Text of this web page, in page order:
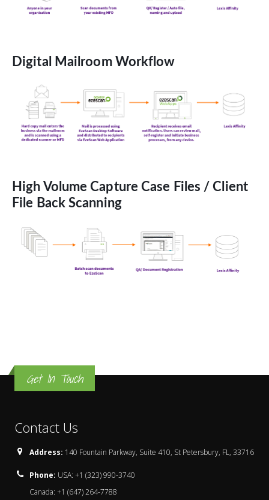
Digital Mailroom Workflow
High Volume Capture Case Files / Client
File Back Scanning
Get In Touch
Contact Us
Address: 140 Fountain Parkway, Suite 410, St Petersbury, FL, 33716
Phone: USA: +1 (323) 990-3740
Canada: +1 (647) 264-7788